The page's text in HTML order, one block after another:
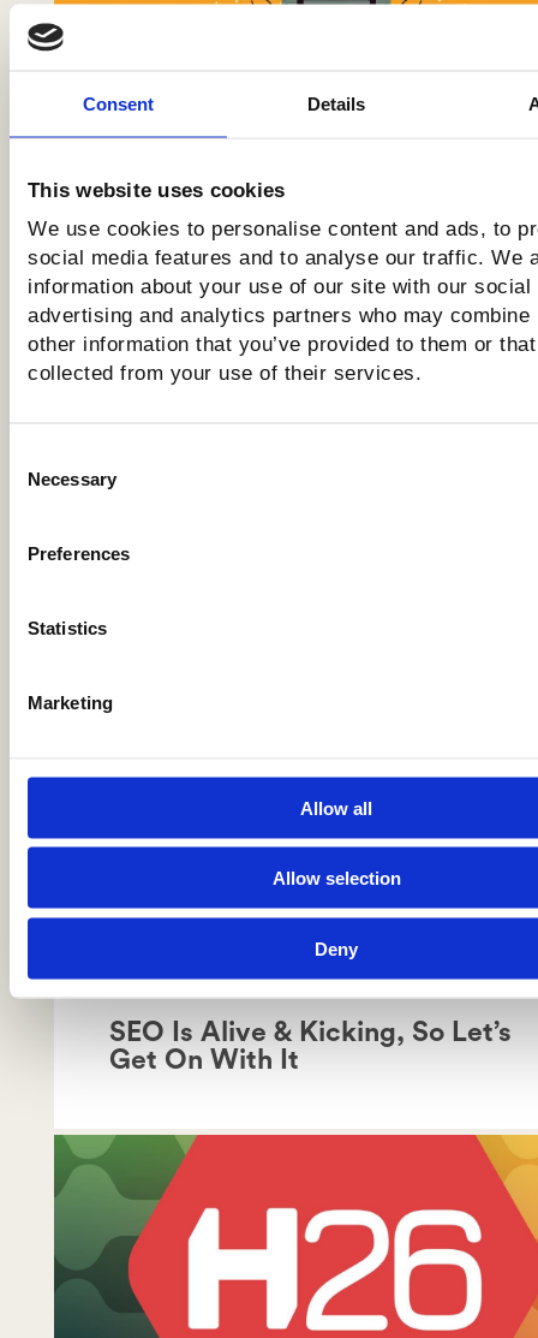
Consent Details
This website uses cookies
We use cookies to personalise content and ads, to
social media features and to analyse our traffic. We
information about your use of our site with our social
advertising and analytics partners who may combine
other information that you’ve provided to them or that
collected from your use of their services.
Selection
Necessary
Preferences
Statistics
Marketing
Allow all
Allow selection
Deny
SEO & AI Search
SEO Is Alive & Kicking, So Let’s
Get On With It